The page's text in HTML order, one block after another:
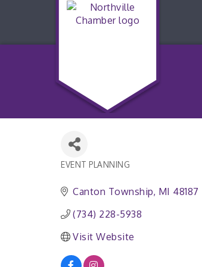
EVENT PLANNING
Canton Township MI 48187
(734) 228-5938
Visit Website